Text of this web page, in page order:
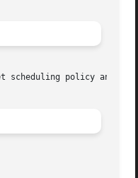
scheduling policy and